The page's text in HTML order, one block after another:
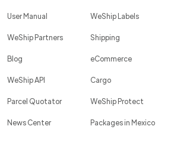
User Manual
WeShip Partners
Blog
WeShip API
Parcel Quotator
News Center
WeShip Labels
Shipping
eCommerce
Cargo
WeShip Protect
Packages in Mexico